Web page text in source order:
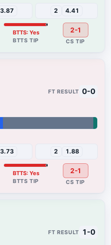
3.87 2 4.41
BTTS: Yes 2-1
3.73 2 1.88
BTTS: Yes
0-0
2-1
1-0